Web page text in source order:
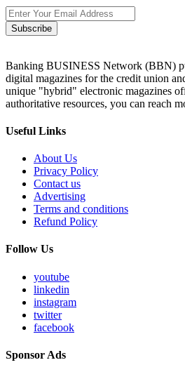
Subscribe
Banking BUSINESS Network (BBN)
digital magazines for the credit union
unique "hybrid" electronic magazines
authoritative resources, you can reach
Useful Links
About Us
Privacy Policy
Contact us
Advertising
Terms and conditions
Refund Policy
Follow Us
youtube
linkedin
instagram
twitter
facebook
Sponsor Ads